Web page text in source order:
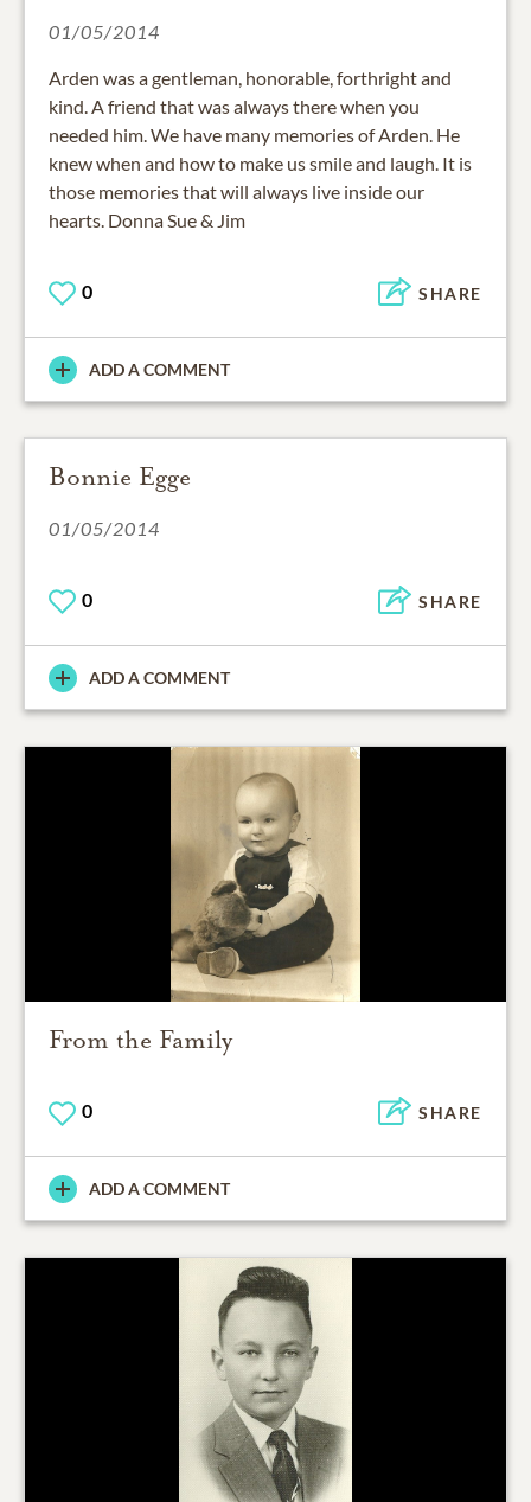
01/05/2014
Arden was a gentleman, honorable, forthright and
kind. A friend that was always there when you
needed him. We have many memories of Arden. He
knew when and how to make us smile and laugh. It is
those memories that will always live inside our
hearts. Donna Sue & Jim
0 SHARE
ADD A COMMENT
Bonnie Egge
01/05/2014
0 SHARE
ADD A COMMENT
From the Family
0 SHARE
ADD A COMMENT